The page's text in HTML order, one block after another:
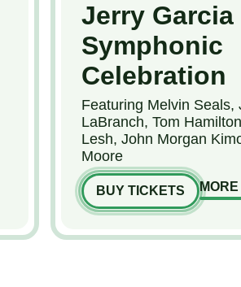
Jerry Garcia
Symphonic
Celebration
Featuring Melvin Seals,
LaBranch, Tom
Lesh, John Morgan
Moore
BUY TICKETS